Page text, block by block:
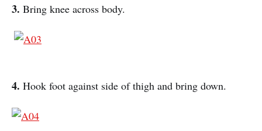
3. Bring knee across body.
4. Hook foot against side of thigh and bring down.